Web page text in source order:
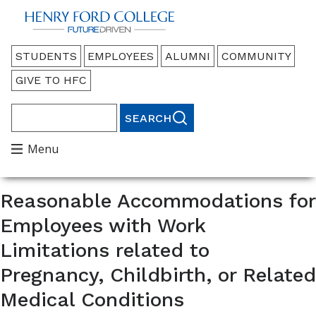
Back to HFC Home Page
Audience
Menu
STUDENTS EMPLOYEES ALUMNI
COMMUNITY
GIVE TO HFC
Main
Menu
Menu
Reasonable Accommodations for
Employees with Work
Limitations related to
Pregnancy, Childbirth, or Related
Medical Conditions